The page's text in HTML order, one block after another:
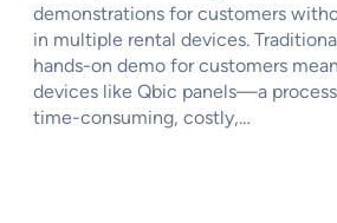
demonstrations for customers
in multiple rental devices.
hands-on demo for customers
devices like Qbic panels—a
time-consuming, costly,…